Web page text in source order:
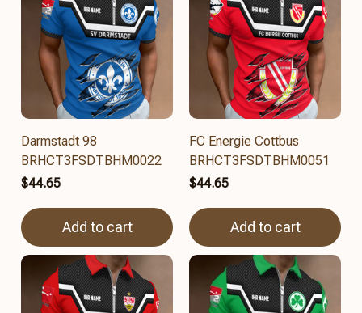
Darmstadt 98
BRHCT3FSDTBHM0022
$44.65
Add to cart
FC Energie Cottbus
BRHCT3FSDTBHM0051
$44.65
Add to cart